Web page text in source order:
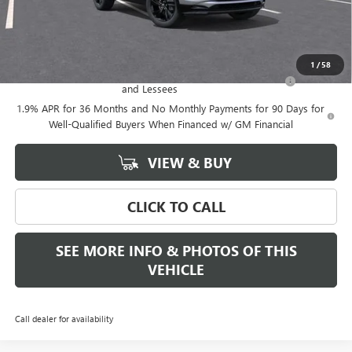
1 /58
and Lessees
-$2,250
1.9% APR for 36 Months and No Monthly Payments for 90 Days for
Well-Qualified Buyers When Financed w/ GM Financial
VIEW & BUY
CLICK TO CALL
SEE MORE INFO & PHOTOS OF THIS
VEHICLE
Call dealer for availability